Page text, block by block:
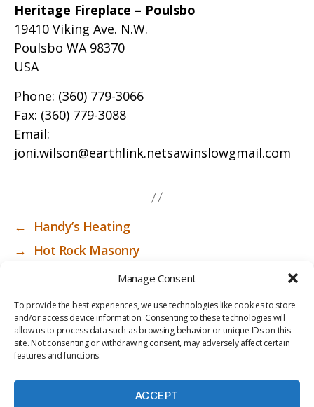
Manage Consent
To provide the best experiences, we use technologies like cookies to store
and/or access device information. Consenting to these technologies will
allow us to process data such as browsing behavior or unique IDs on this
site. Not consenting or withdrawing consent, may adversely affect certain
features and functions.
ACCEPT
Heritage Fireplace – Poulsbo
19410 Viking Ave. N.W.
Poulsbo WA 98370
USA
Phone: (360) 779-3066
Fax: (360) 779-3088
Email:
joni.wilson@earthlink.netsawinslowgmail.com
←
Handy’s Heating
→
Hot Rock Masonry